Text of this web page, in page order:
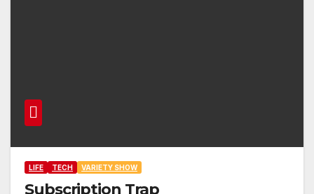
LIFE TECH VARIETY SHOW
Subscription Trap